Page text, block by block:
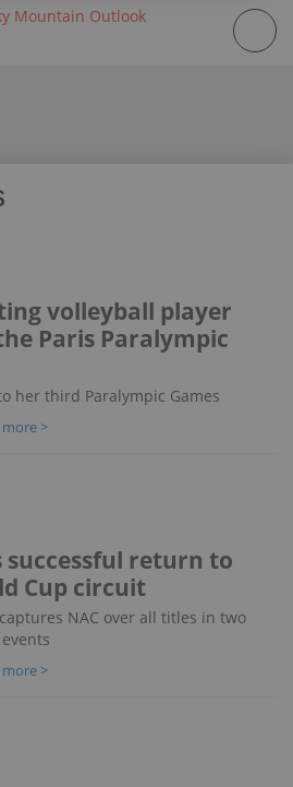
volleyball player
Paris Paralympic
her third Paralympic Games
more >
successful return to
Cup circuit
NAC over all titles in two
more >